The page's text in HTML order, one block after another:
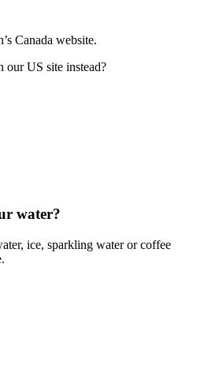
Canada website.
our US site instead?
water?
ice, sparkling water or coffee